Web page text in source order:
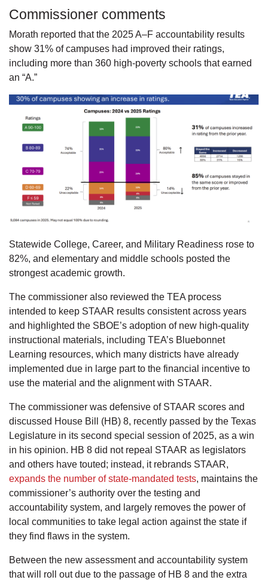
Commissioner comments
Morath reported that the 2025 A–F accountability results
show 31% of campuses had improved their ratings,
including more than 360 high-poverty schools that earned
an “A.”
Statewide College, Career, and Military Readiness rose to
82%, and elementary and middle schools posted the
strongest academic growth.
The commissioner also reviewed the TEA process
intended to keep STAAR results consistent across years
and highlighted the SBOE’s adoption of new high-quality
instructional materials, including TEA’s Bluebonnet
Learning resources, which many districts have already
implemented due in large part to the financial incentive to
use the material and the alignment with STAAR.
The commissioner was defensive of STAAR scores and
discussed House Bill (HB) 8, recently passed by the Texas
Legislature in its second special session of 2025, as a win
in his opinion. HB 8 did not repeal STAAR as legislators
and others have touted; instead, it rebrands STAAR,
expands the number of state-mandated tests, maintains the
commissioner’s authority over the testing and
accountability system, and largely removes the power of
local communities to take legal action against the state if
they find flaws in the system.
Between the new assessment and accountability system
that will roll out due to the passage of HB 8 and the extra